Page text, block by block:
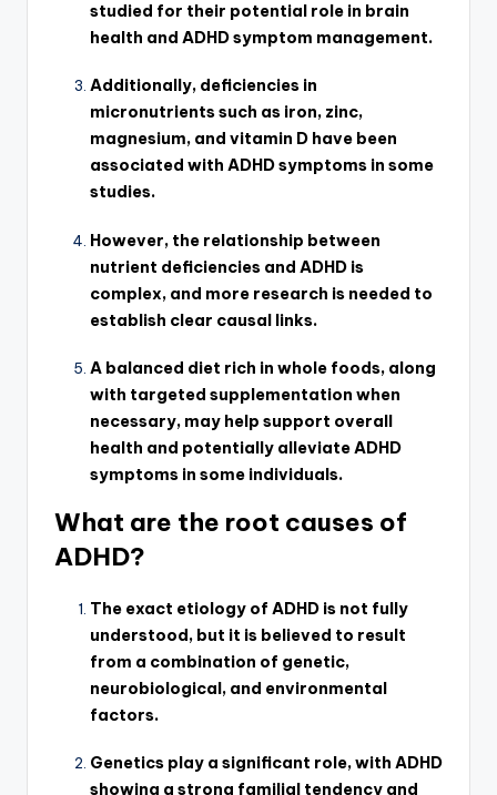
studied for their potential role in brain
health and ADHD symptom management.
Additionally, deficiencies in
micronutrients such as iron, zinc,
magnesium, and vitamin D have been
associated with ADHD symptoms in some
studies.
However, the relationship between
nutrient deficiencies and ADHD is
complex, and more research is needed to
establish clear causal links.
A balanced diet rich in whole foods, along
with targeted supplementation when
necessary, may help support overall
health and potentially alleviate ADHD
symptoms in some individuals.
What are the root causes of
ADHD?
The exact etiology of ADHD is not fully
understood, but it is believed to result
from a combination of genetic,
neurobiological, and environmental
factors.
Genetics play a significant role, with ADHD
showing a strong familial tendency and